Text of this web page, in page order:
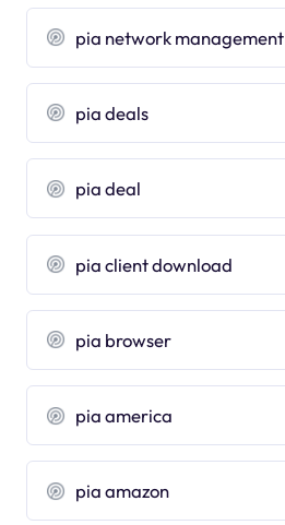
pia network management
pia deals
pia deal
pia client download
pia browser
pia america
pia amazon